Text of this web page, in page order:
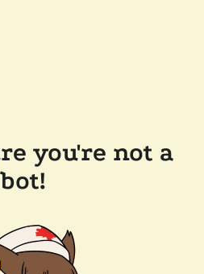
you're not a
bot!